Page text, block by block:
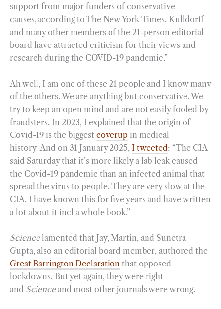
support from major funders of conservative
causes, according to The New York Times. Kulldorff
and many other members of the 21-person editorial
board have attracted criticism for their views and
research during the COVID-19 pandemic.”
Ah well, I am one of these 21 people and I know many
of the others. We are anything but conservative. We
try to keep an open mind and are not easily fooled by
fraudsters. In 2023, I explained that the origin of
Covid-19 is the biggest coverup in medical
history. And on 31 January 2025, I tweeted: “The CIA
said Saturday that it’s more likely a lab leak caused
the Covid-19 pandemic than an infected animal that
spread the virus to people. They are very slow at the
CIA. I have known this for five years and have written
a lot about it incl a whole book.”
Sciencelamented that Jay, Martin, and Sunetra
Gupta, also an editorial board member, authored the
Great Barrington Declaration that opposed
lockdowns. But yet again, they were right
and Scienceand most other journals were wrong.